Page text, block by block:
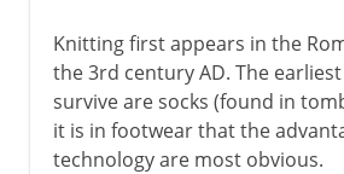
Knitting first appears in the
the 3rd century AD. The
survive are socks (found in
it is in footwear that the
technology are most obvious.